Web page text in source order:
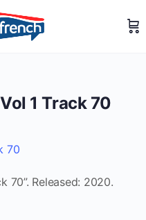
1 Track 70
70
70”. Released: 2020.